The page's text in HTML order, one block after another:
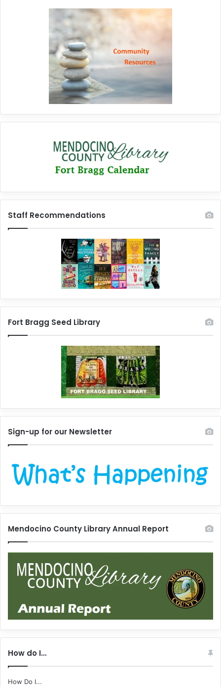
Staff Recommendations
Fort Bragg Seed Library
Sign-up for our Newsletter
Mendocino County Library Annual Report
How do I…
How Do I...